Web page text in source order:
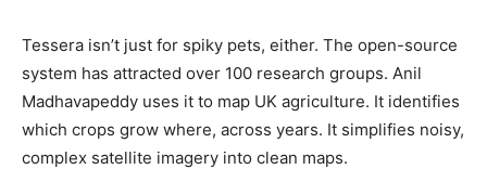
Tessera isn’t just for spiky pets, either. The open-source
system has attracted over 100 research groups. Anil
Madhavapeddy uses it to map UK agriculture. It identifies
which crops grow where, across years. It simplifies noisy,
complex satellite imagery into clean maps.